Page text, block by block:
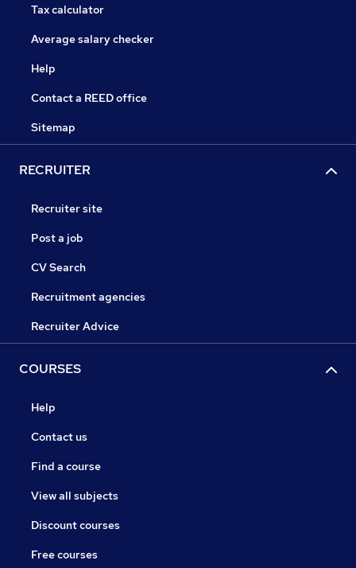
Tax calculator
Average salary checker
Help
Contact a REED office
Sitemap
RECRUITER
Recruiter site
Post a job
CV Search
Recruitment agencies
Recruiter Advice
COURSES
Help
Contact us
Find a course
View all subjects
Discount courses
Free courses